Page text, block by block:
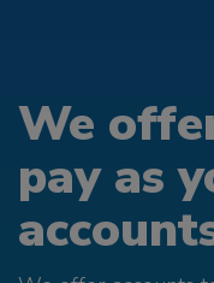
We
pay as